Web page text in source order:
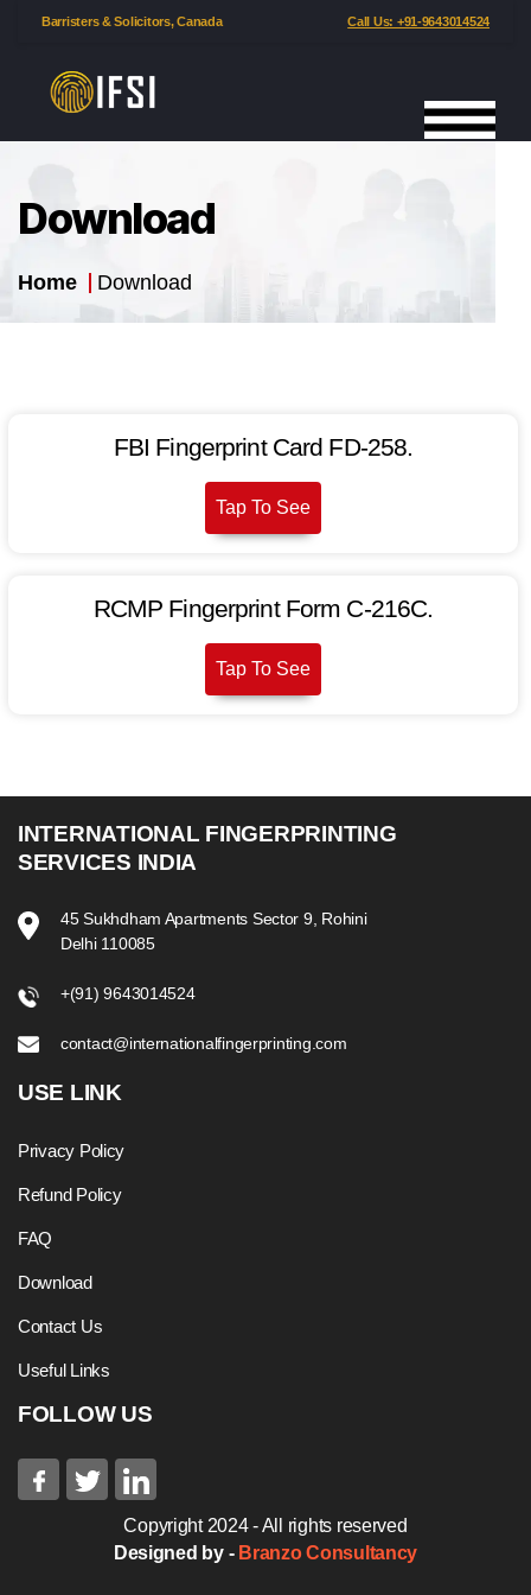
Barristers & Solicitors, Canada Call Us: +91-9643014524
International
India
Download
Home Download
FBI Fin­ger­print Card FD-258.
Tap To See
RCMP Fin­ger­print Form C-216C.
Tap To See
INTERNATIONAL FINGERPRINTING
SERVICES INDIA
45 Sukhdham Apartments Sector 9, Rohini
Delhi 110085
+(91) 9643014524
contact@internationalfingerprinting.com
USE LINK
Privacy Policy
Refund Policy
FAQ
Download
Contact Us
Useful Links
FOLLOW US
Copyright 2024 - All rights reserved
Designed by - Branzo Consultancy